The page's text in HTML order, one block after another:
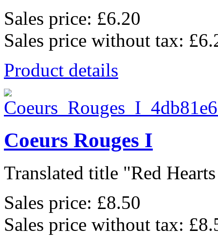
Sales price: £6.20
Sales price without tax:
Product details
Coeurs Rouges I
Translated title "Red
Sales price: £8.50
Sales price without tax: